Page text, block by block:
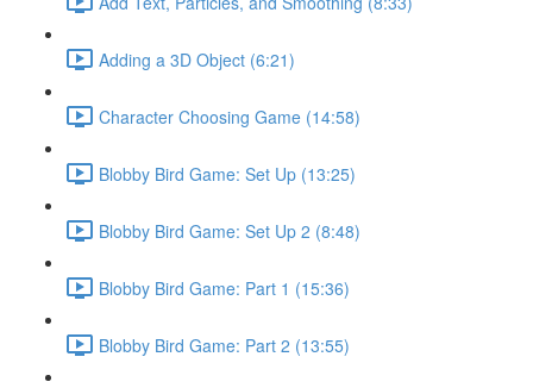
Adding a 3D Object (6:21)
Character Choosing Game (14:58)
Blobby Bird Game: Set Up (13:25)
Blobby Bird Game: Set Up 2 (8:48)
Blobby Bird Game: Part 1 (15:36)
Blobby Bird Game: Part 2 (13:55)